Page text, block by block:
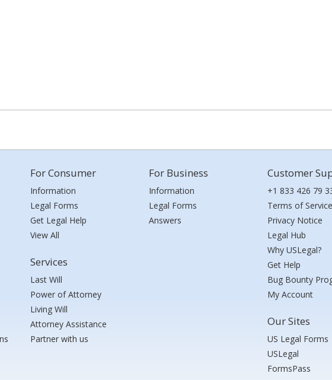
For Consumer
Information
Legal Forms
Get Legal Help
View All
Services
Last Will
Power of Attorney
Living Will
Attorney Assistance
Partner with us
For Business
Information
Legal Forms
Answers
Customer
+1 833 426 79
Terms of Service
Privacy Notice
Legal Hub
Why USLegal?
Get Help
Bug Bounty
My Account
Our Sites
US Legal Forms
USLegal
FormsPass